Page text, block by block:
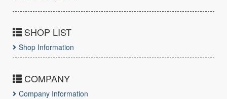
SHOP LIST
Shop Information
COMPANY
Company Information